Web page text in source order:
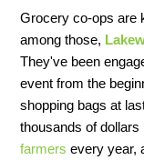
Grocery co-ops are
among those,
They've been
event from the
shopping bags at
thousands of
farmers every year,